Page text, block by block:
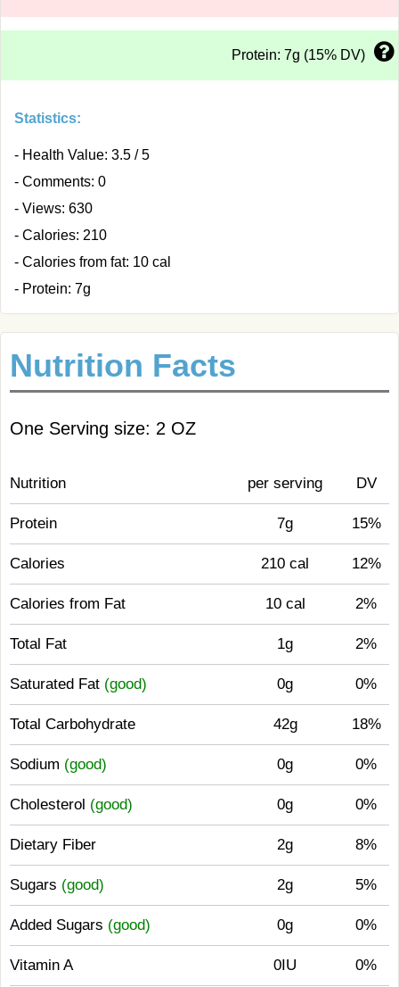
Protein: 7g (15% DV)
Statistics:
- Health Value: 3.5 / 5
- Comments: 0
- Views: 630
- Calories: 210
- Calories from fat: 10 cal
- Protein: 7g
Nutrition Facts
One Serving size: 2 OZ
Nutrition per serving DV
Protein 7g 15%
Calories 210 cal 12%
Calories from Fat 10 cal 2%
Total Fat 1g 2%
Saturated Fat (good) 0g 0%
Total Carbohydrate 42g 18%
Sodium (good) 0g 0%
Cholesterol (good) 0g 0%
Dietary Fiber 2g 8%
Sugars (good) 2g 5%
Added Sugars (good) 0g 0%
Vitamin A 0IU 0%